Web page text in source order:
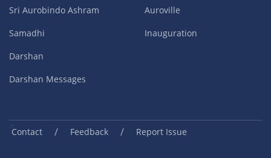
Sri Aurobindo Ashram
Samadhi
Darshan
Darshan Messages
Auroville
Inauguration
Contact / Feedback / Report Issue